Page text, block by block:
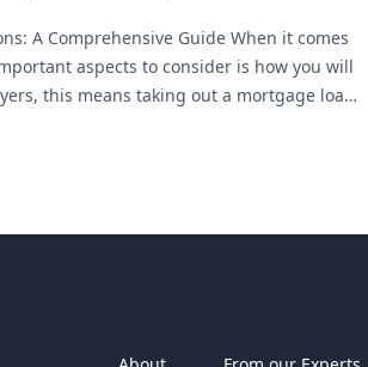
A Comprehensive Guide When it comes
aspects to consider is how you will
this means taking out a mortgage loan.